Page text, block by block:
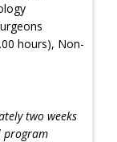
hours), Non-
two weeks
program